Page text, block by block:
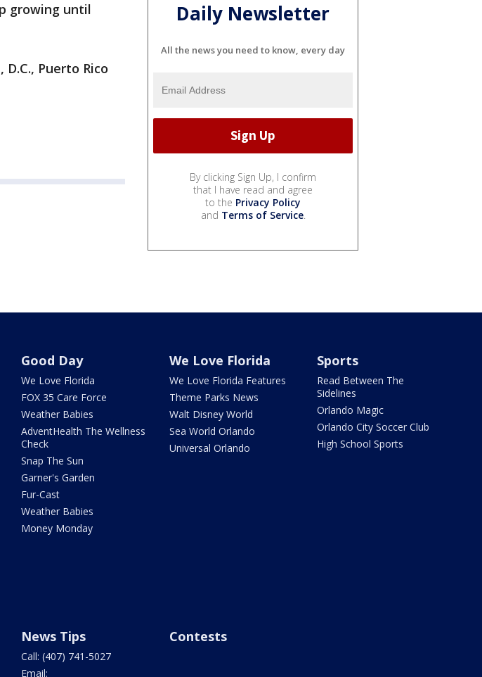
growing until
Puerto Rico
Daily Newsletter
All the news you need to know, every day
By clicking Sign Up, I confirm
that I have read and agree
to the Privacy Policy
and Terms of Service.
Good Day
We Love Florida
FOX 35 Care Force
Weather Babies
AdventHealth The Wellness
Check
Snap The Sun
Garner's Garden
Fur-Cast
Weather Babies
Money Monday
We Love Florida
We Love Florida Features
Theme Parks News
Walt Disney World
Sea World Orlando
Universal Orlando
Sports
Read Between The
Sidelines
Orlando Magic
Orlando City Soccer Club
High School Sports
News Tips
Call: (407) 741-5027
Email:
Contests